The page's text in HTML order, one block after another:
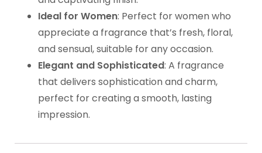
Ideal for Women: Perfect for women who
appreciate a fragrance that’s fresh, floral,
and sensual, suitable for any occasion.
Elegant and Sophisticated: A fragrance
that delivers sophistication and charm,
perfect for creating a smooth, lasting
impression.